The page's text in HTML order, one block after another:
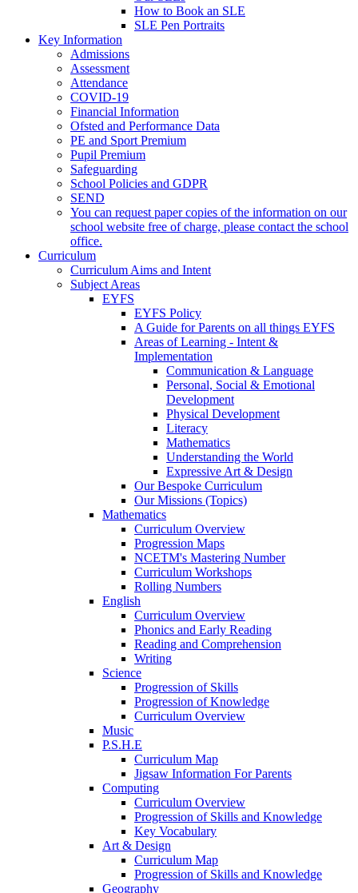
How to Book an SLE
SLE Pen Portraits
Key Information
Admissions
Assessment
Attendance
COVID-19
Financial Information
Ofsted and Performance Data
PE and Sport Premium
Pupil Premium
Safeguarding
School Policies and GDPR
SEND
You can request paper copies of the information on our
school website free of charge, please contact the school
office.
Curriculum
Curriculum Aims and Intent
Subject Areas
EYFS
EYFS Policy
A Guide for Parents on all things EYFS
Areas of Learning - Intent &
Implementation
Communication & Language
Personal, Social & Emotional
Development
Physical Development
Literacy
Mathematics
Understanding the World
Expressive Art & Design
Our Bespoke Curriculum
Our Missions (Topics)
Mathematics
Curriculum Overview
Progression Maps
NCETM's Mastering Number
Curriculum Workshops
Rolling Numbers
English
Curriculum Overview
Phonics and Early Reading
Reading and Comprehension
Writing
Science
Progression of Skills
Progression of Knowledge
Curriculum Overview
Music
P.S.H.E
Curriculum Map
Jigsaw Information For Parents
Computing
Curriculum Overview
Progression of Skills and Knowledge
Key Vocabulary
Art & Design
Curriculum Map
Progression of Skills and Knowledge
Geography